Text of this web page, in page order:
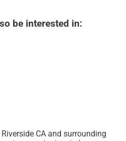
be interested in:
Riverside CA and surrounding